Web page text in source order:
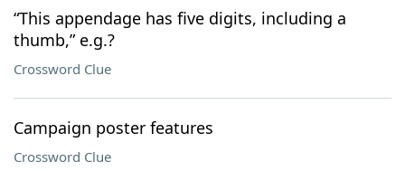
“This appendage has five digits, including a
thumb,” e.g.?
Crossword Clue
Campaign poster features
Crossword Clue